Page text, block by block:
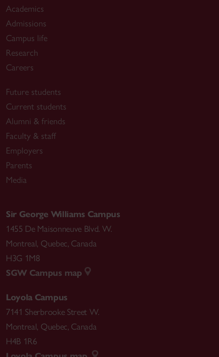
Academics
Admissions
Campus life
Research
Careers
Future students
Current students
Alumni & friends
Faculty & staff
Employers
Parents
Media
Sir George Williams Campus
1455 De Maisonneuve Blvd. W.
Montreal, Quebec, Canada
H3G 1M8
SGW Campus map
Loyola Campus
7141 Sherbrooke Street W.
Montreal, Quebec, Canada
H4B 1R6